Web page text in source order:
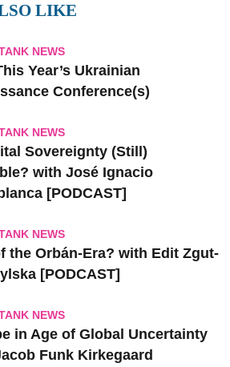
LIKE
NEWS
Year’s Ukrainian
Conference(s)
NEWS
Sovereignty (Still)
with José Ignacio
[PODCAST]
NEWS
the Orbán-Era? with Edit Zgut-
[PODCAST]
NEWS
in Age of Global Uncertainty
Funk Kirkegaard